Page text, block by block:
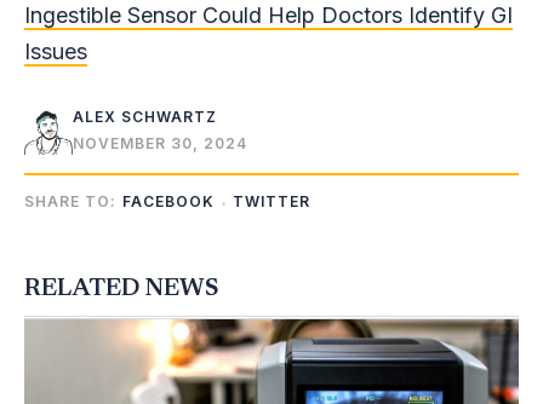
Ingestible Sensor Could Help Doctors Identify GI
Issues
ALEX SCHWARTZ
NOVEMBER 30, 2024
SHARE TO: FACEBOOK TWITTER
RELATED NEWS